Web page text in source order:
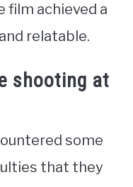
film achieved a
relatable.
shooting at
some
that they